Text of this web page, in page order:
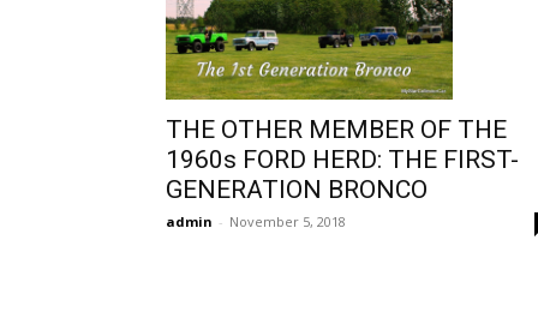
THE OTHER MEMBER OF THE
1960s FORD HERD: THE FIRST-
GENERATION BRONCO
admin - November 5, 2018